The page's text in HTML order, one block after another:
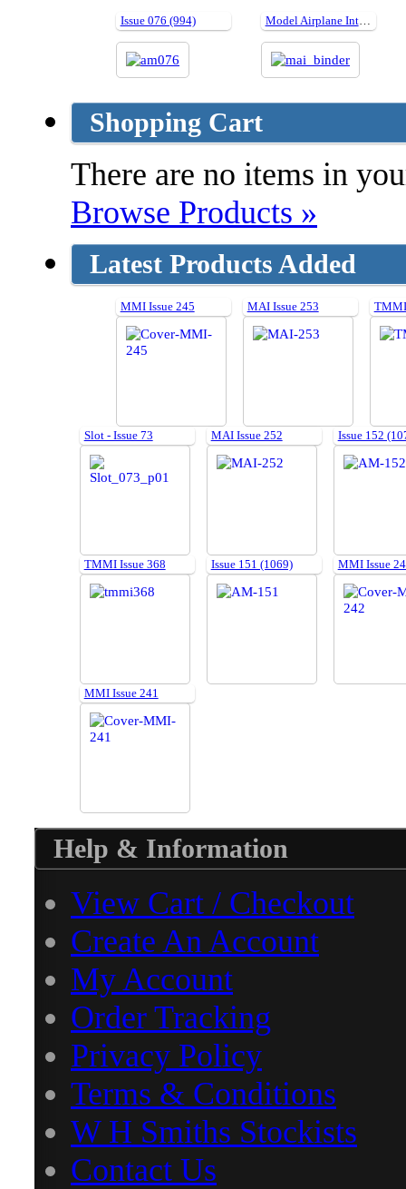
Issue 076 (994) Model Airplane International Binders
Shopping Cart
There are no items in
Browse Products »
Latest Products Added
MMI Issue 245 MAI Issue 253 TMMI
Slot - Issue 73 MAI Issue 252 Issue 152
TMMI Issue 368 Issue 151 (1069) MMI Issue
MMI Issue 241
Help & Information
View Cart / Checkout
Create An Account
My Account
Order Tracking
Privacy Policy
Terms & Conditions
W H Smiths Stockists
Contact Us